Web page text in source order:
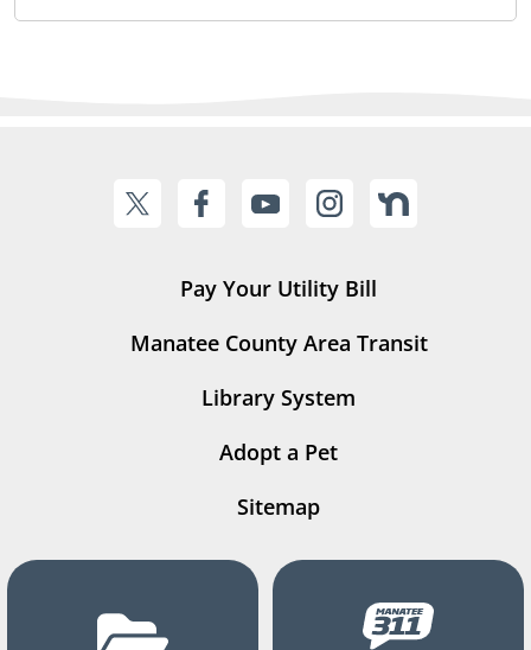
Pay Your Utility Bill
Manatee County Area Transit
Library System
Adopt a Pet
Sitemap